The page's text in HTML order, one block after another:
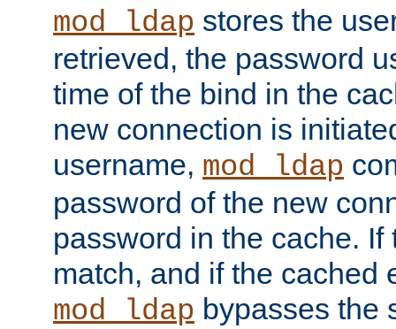
mod_ldap stores the
retrieved, the password
time of the bind in the
new connection is
username, mod_ldap
password of the new
password in the cache. If
match, and if the cached
mod_ldap bypasses the